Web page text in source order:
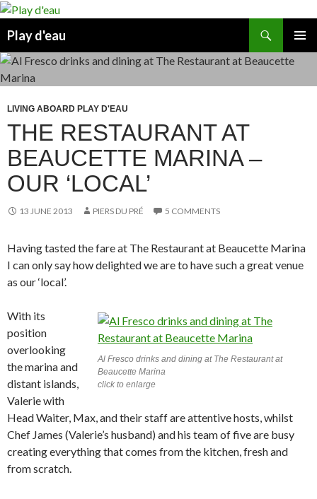
Skip
content
Play d'eau
MENU
LIVING ABOARD PLAY D'EAU
THE RESTAURANT AT
BEAUCETTE MARINA –
OUR ‘LOCAL’
13 JUNE 2013 PIERS DU PRÉ 5 COMMENTS
Having tasted the fare at The Restaurant at Beaucette Marina
I can only say how delighted we are to have such a great venue
as our ‘local’.
Al Fresco drinks and dining at The Restaurant at
Beaucette Marina
click to enlarge
With its
position
overlooking
the marina and
distant islands,
Valerie with
Head Waiter, Max, and their staff are attentive hosts, whilst
Chef James (Valerie’s husband) and his team of five are busy
creating everything that comes from the kitchen, fresh and
from scratch.